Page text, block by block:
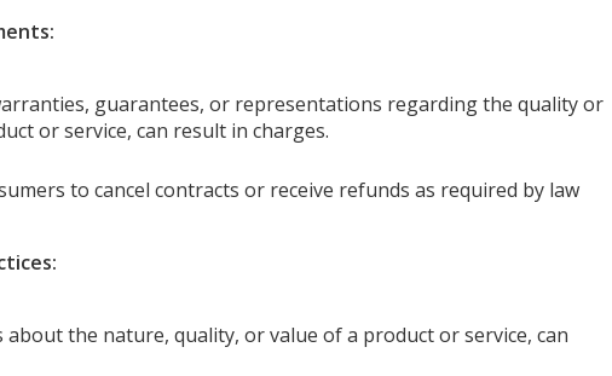
guarantees, or representations regarding the quality or
or service, can result in charges.
to cancel contracts or receive refunds as required by law
about the nature, quality, or value of a product or service, can